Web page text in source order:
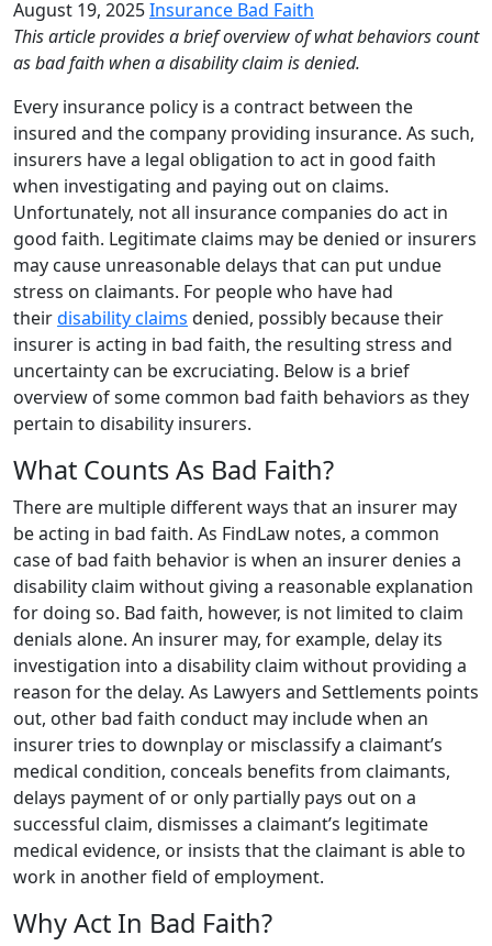
August 19, 2025Insurance Bad Faith
This article provides a brief overview of what behaviors count
as bad faith when a disability claim is denied.
Every insurance policy is a contract between the
insured and the company providing insurance. As such,
insurers have a legal obligation to act in good faith
when investigating and paying out on claims.
Unfortunately, not all insurance companies do act in
good faith. Legitimate claims may be denied or insurers
may cause unreasonable delays that can put undue
stress on claimants. For people who have had
theirdisability claims denied, possibly because their
insurer is acting in bad faith, the resulting stress and
uncertainty can be excruciating. Below is a brief
overview of some common bad faith behaviors as they
pertain to disability insurers.
What Counts As Bad Faith?
There are multiple different ways that an insurer may
be acting in bad faith. As FindLaw notes, a common
case of bad faith behavior is when an insurer denies a
disability claim without giving a reasonable explanation
for doing so. Bad faith, however, is not limited to claim
denials alone. An insurer may, for example, delay its
investigation into a disability claim without providing a
reason for the delay. As Lawyers and Settlements points
out, other bad faith conduct may include when an
insurer tries to downplay or misclassify a claimant’s
medical condition, conceals benefits from claimants,
delays payment of or only partially pays out on a
successful claim, dismisses a claimant’s legitimate
medical evidence, or insists that the claimant is able to
work in another field of employment.
Why Act In Bad Faith?